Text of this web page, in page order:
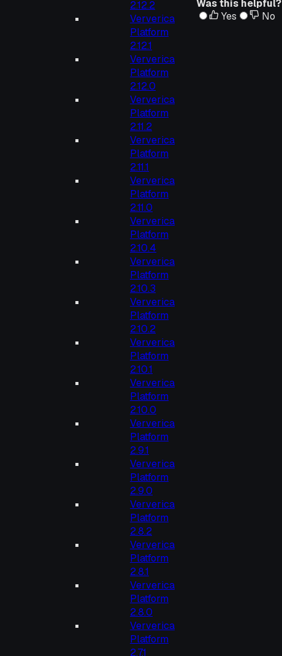
2.12.2
Ververica
Platform
2.12.1
Ververica
Platform
2.12.0
Ververica
Platform
2.11.2
Ververica
Platform
2.11.1
Ververica
Platform
2.11.0
Ververica
Platform
2.10.4
Ververica
Platform
2.10.3
Ververica
Platform
2.10.2
Ververica
Platform
2.10.1
Ververica
Platform
2.10.0
Ververica
Platform
2.9.1
Ververica
Platform
2.9.0
Ververica
Platform
2.8.2
Ververica
Platform
2.8.1
Ververica
Platform
2.8.0
Ververica
Platform
2.7.1
Was this helpful?
Yes
No